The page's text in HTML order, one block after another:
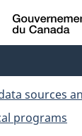
Skip
to
Switch
to
sources
programs